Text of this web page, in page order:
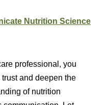
Nutrition Science
professional, you
and deepen the
of nutrition